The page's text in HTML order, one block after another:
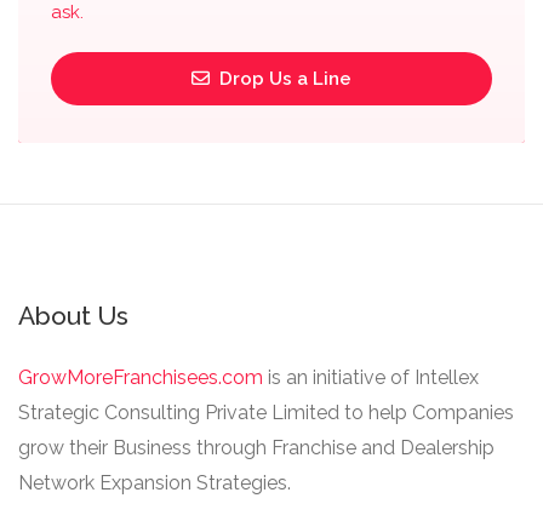
ask.
Drop Us a Line
About Us
GrowMoreFranchisees.com is an initiative of Intellex
Strategic Consulting Private Limited to help Companies
grow their Business through Franchise and Dealership
Network Expansion Strategies.